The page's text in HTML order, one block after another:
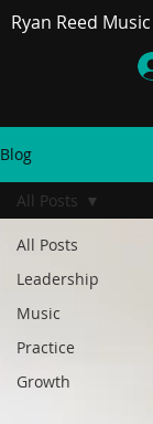
Ryan Reed Music
Blog
All Posts
Leadership
Music
Practice
Growth
All Posts